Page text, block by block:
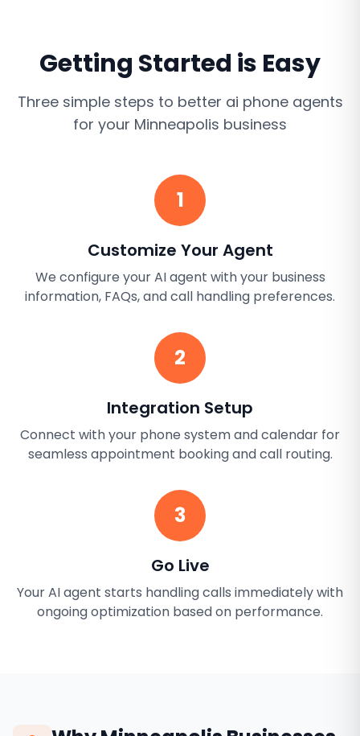
Getting Started is Easy
Three simple steps to better ai phone agents
for your Minneapolis business
1
Customize Your Agent
We configure your AI agent with your business
information, FAQs, and call handling preferences.
2
Integration Setup
Connect with your phone system and calendar for
seamless appointment booking and call routing.
3
Go Live
Your AI agent starts handling calls immediately with
ongoing optimization based on performance.